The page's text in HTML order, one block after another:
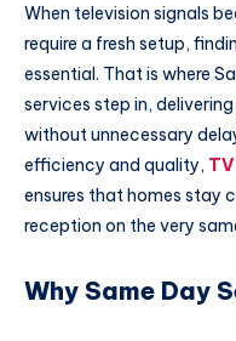
When television signals
require a fresh setup,
essential. That is where
services step in,
without unnecessary
efficiency and quality,
ensures that homes
reception on the very
Why Same Day